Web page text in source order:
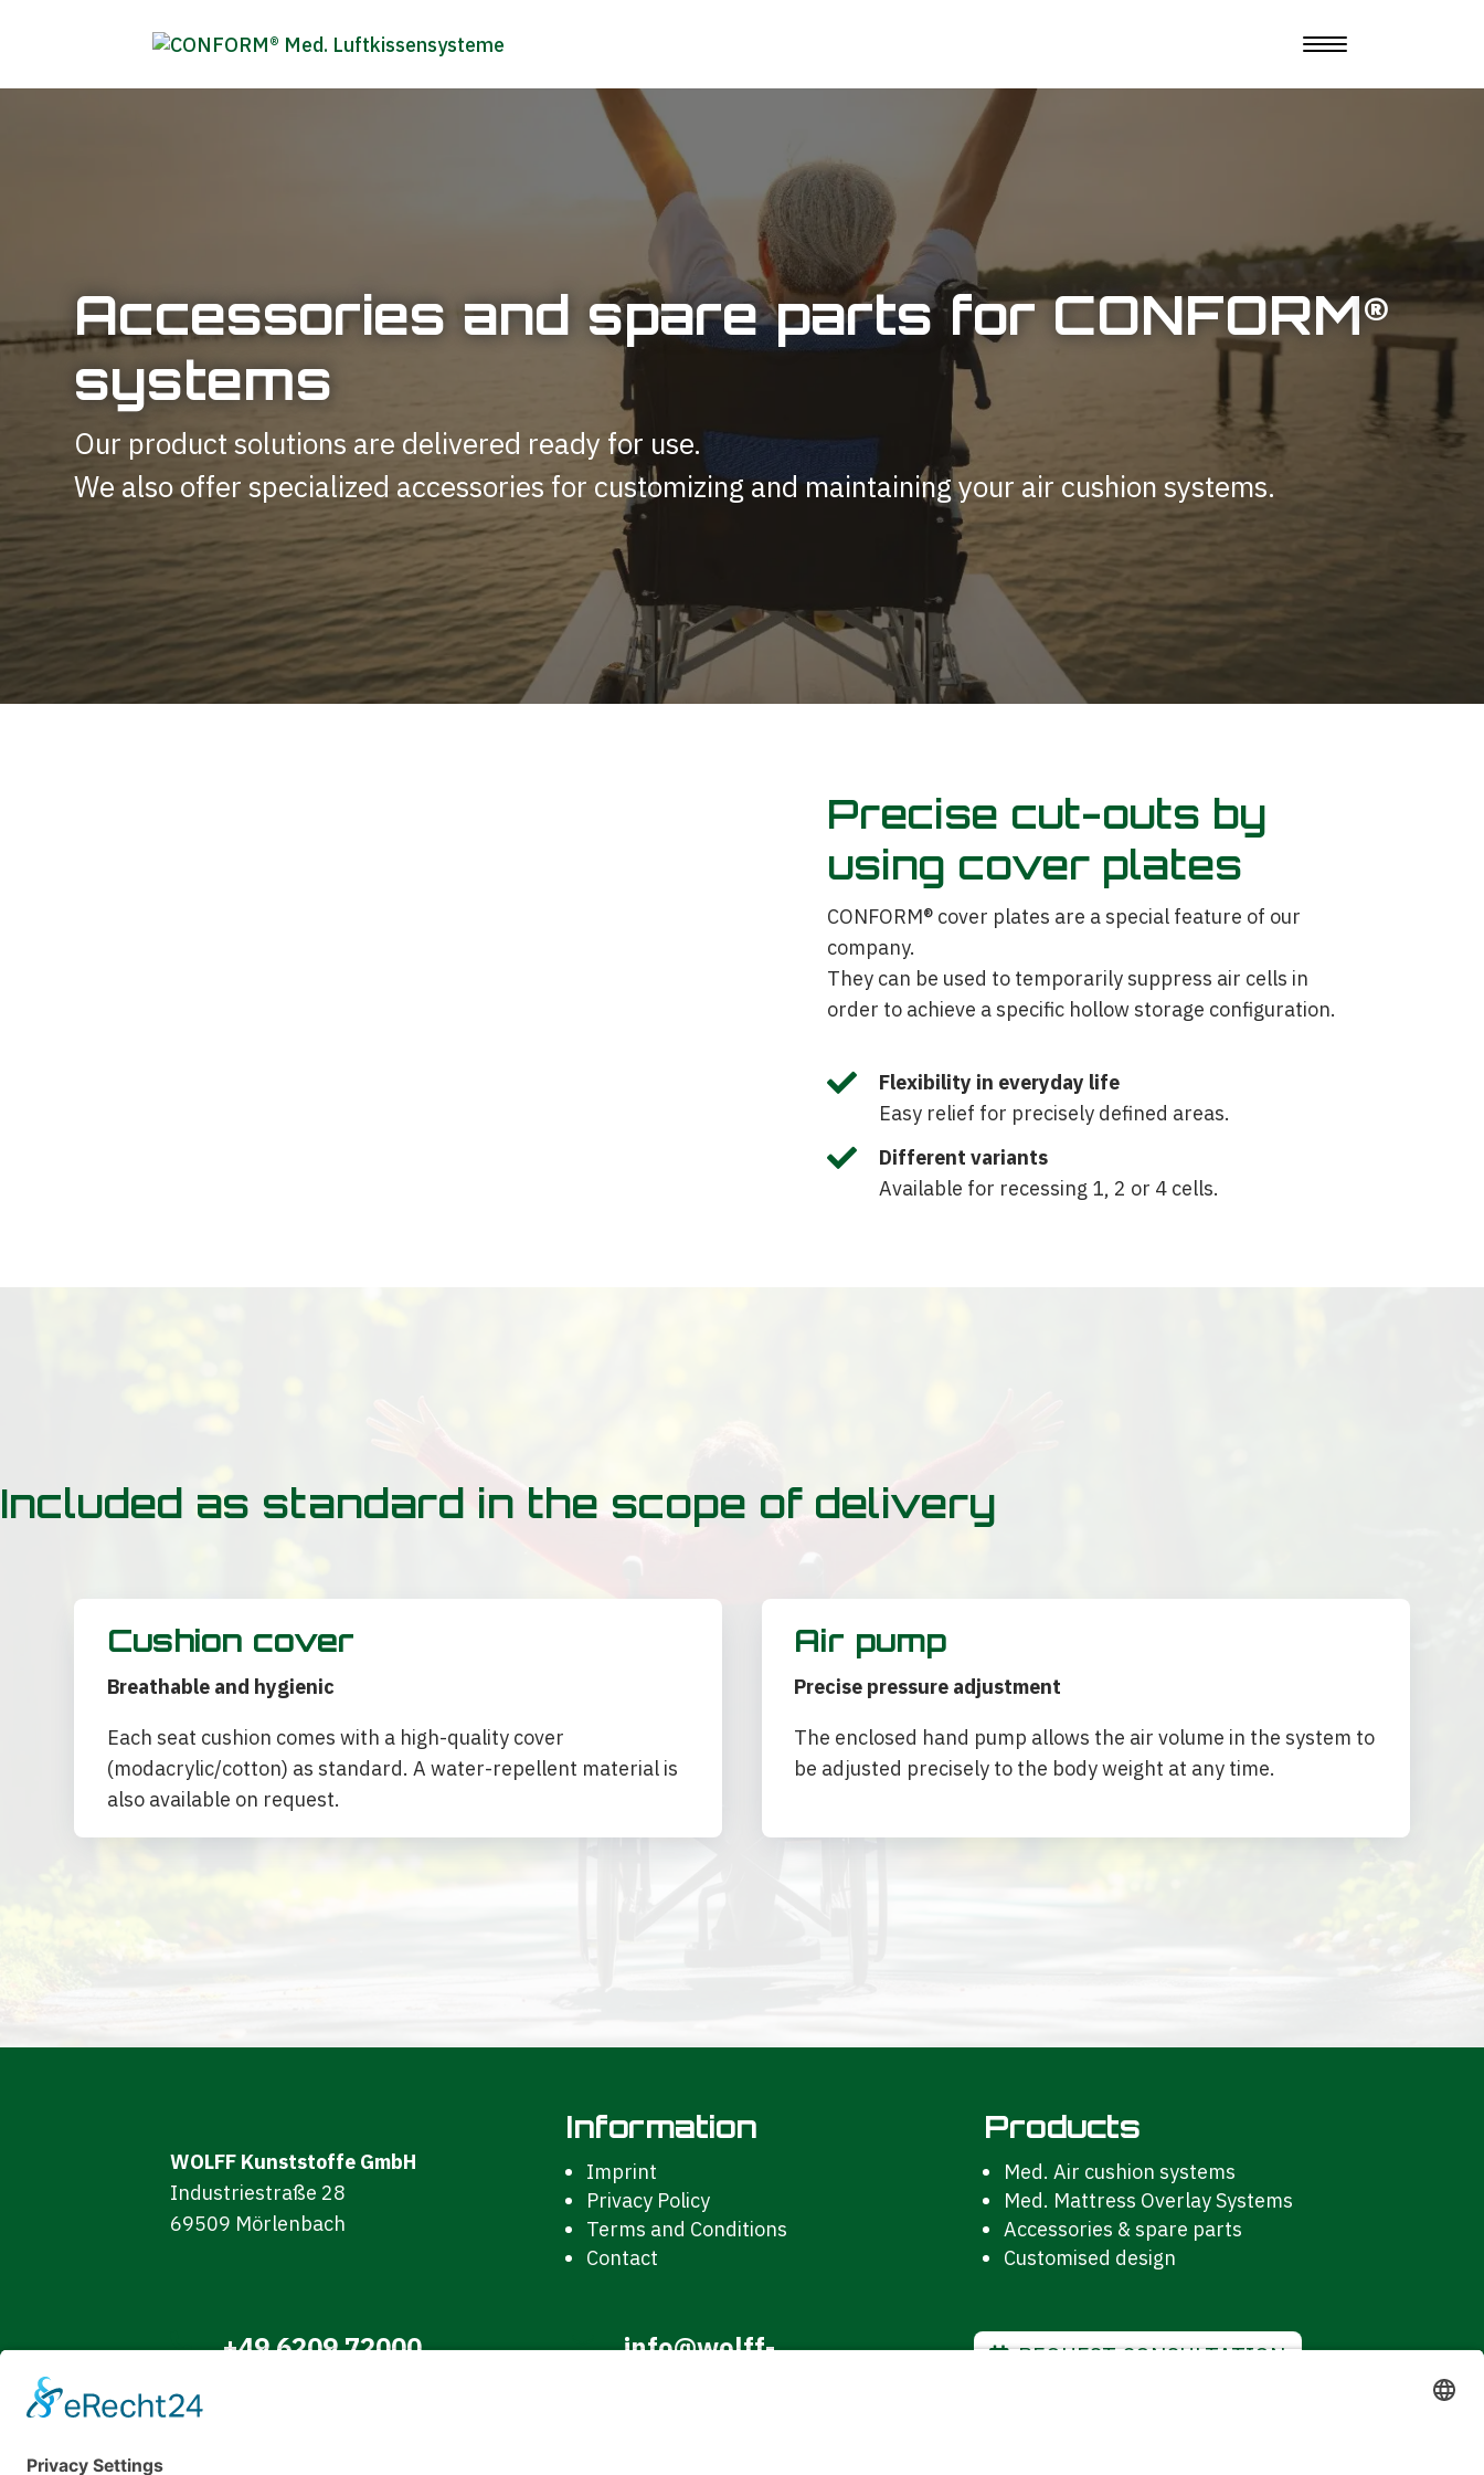
Accessories and spare parts for CONFORM®
systems
Our product solutions are delivered ready for use.
We also offer specialized accessories for customizing and maintaining your air cushion systems.
Precise cut-outs by
using cover plates
CONFORM® cover plates are a special feature of our
company.
They can be used to temporarily suppress air cells in
order to achieve a specific hollow storage configuration.

Flexibility in everyday life
Easy relief for precisely defined areas.

Different variants
Available for recessing 1, 2 or 4 cells.
Included as standard in the scope of delivery
Cushion cover
Breathable and hygienic
Each seat cushion comes with a high-quality cover
(modacrylic/cotton) as standard. A water-repellent material is
also available on request.
Air pump
Precise pressure adjustment
The enclosed hand pump allows the air volume in the system to
be adjusted precisely to the body weight at any time.
WOLFF Kunststoffe GmbH
Industriestraße 28
69509 Mörlenbach
Information
Imprint
Privacy Policy
Terms and Conditions
Contact
Products
Med. Air cushion systems
Med. Mattress Overlay Systems
Accessories & spare parts
Customised design
+49 6209 72000
info@wolff-
REQUEST CONSULTATION